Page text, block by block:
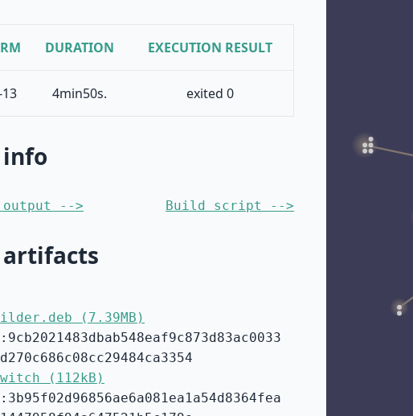
DURATION EXECUTION RESULT
4min50s. exited 0
output --> Build script -->
(7.39MB)
(112kB)